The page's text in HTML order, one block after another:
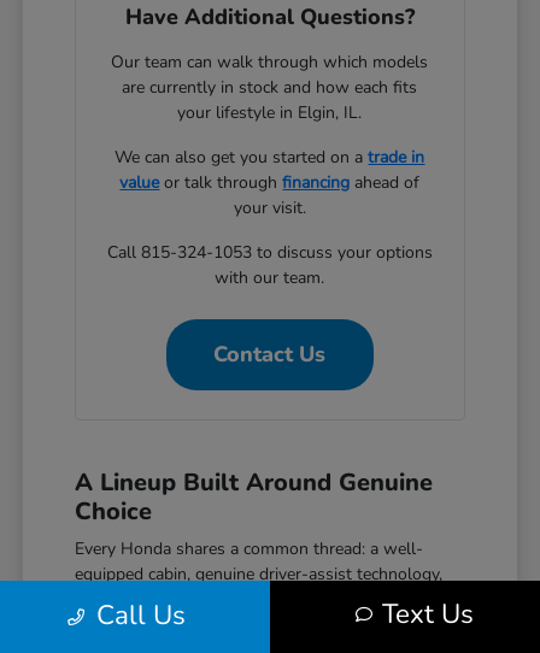
Have Additional Questions?
Our team can walk through which models
are currently in stock and how each fits
your lifestyle in Elgin, IL.
We can also get you started on atrade in
valueor talk throughfinancing ahead of
your visit.
Call 815-324-1053 to discuss your options
with our team.
Contact Us
A Lineup Built Around Genuine
Choice
Every Honda shares a common thread: a well-
equipped cabin, genuine driver-assist technology,
and a reputation for reliability that holds up over
time. The Civic covers efficient daily driving with
Call Us Text Us